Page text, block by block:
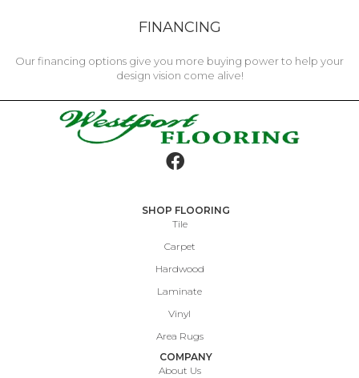
FINANCING
Our financing options give you more buying power to help your
design vision come alive!
SHOP FLOORING
Tile
Carpet
Hardwood
Laminate
Vinyl
Area Rugs
COMPANY
About Us